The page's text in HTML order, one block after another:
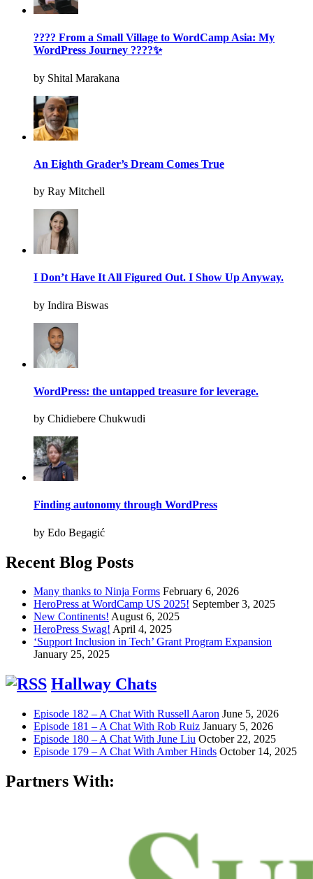
???? From a Small Village to WordCamp Asia: My
WordPress Journey ????✨
by Shital Marakana
An Eighth Grader’s Dream Comes True
by Ray Mitchell
I Don’t Have It All Figured Out. I Show Up Anyway.
by Indira Biswas
WordPress: the untapped treasure for leverage.
by Chidiebere Chukwudi
Finding autonomy through WordPress
by Edo Begagić
Recent Blog Posts
Many thanks to Ninja Forms February 6, 2026
HeroPress at WordCamp US 2025! September 3, 2025
New Continents! August 6, 2025
HeroPress Swag! April 4, 2025
‘Support Inclusion in Tech’ Grant Program Expansion
January 25, 2025
Hallway Chats
Episode 182 – A Chat With Russell Aaron June 5, 2026
Episode 181 – A Chat With Rob Ruiz January 5, 2026
Episode 180 – A Chat With June Liu October 22, 2025
Episode 179 – A Chat With Amber Hinds October 14, 2025
Partners With: